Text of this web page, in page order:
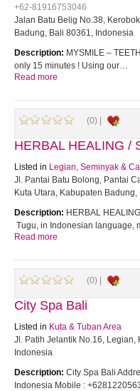
+62-81916753046
Jalan Batu Belig No.38,
Badung, Bali 80361, Indonesia
Description: MYSMILE –
only 15 minutes ! Using our…
Read more
(0) |
HERBAL HEALING /
Listed in Legian, Seminyak &
Jl. Pantai Batu Bolong, Pantai
Kuta Utara, Kabupaten
Description: HERBAL
Tugu, in Indonesian language,
Read more
(0) |
City Spa Bali
Listed in Kuta & Tuban Area
Jl. Patih Jelantik No.16,
Indonesia
Description: City Spa Bali
Indonesia Mobile :